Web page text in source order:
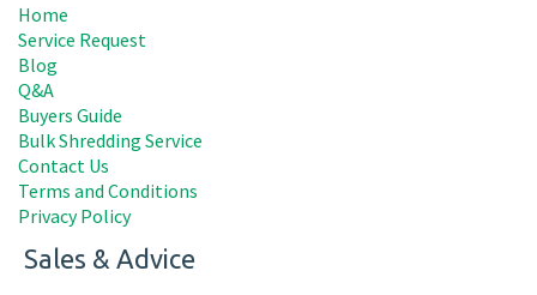
Home
Service Request
Blog
Q&A
Buyers Guide
Bulk Shredding Service
Contact Us
Terms and Conditions
Privacy Policy
Sales & Advice